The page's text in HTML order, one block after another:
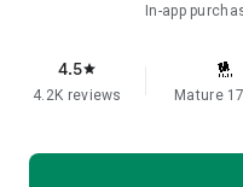
In-app
4.5star
4.2K reviews Mature